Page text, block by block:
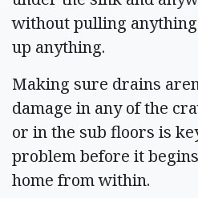
without pulling
up anything.
Making sure drains
damage in any of the
or in the sub floors is
problem before it
home from within.